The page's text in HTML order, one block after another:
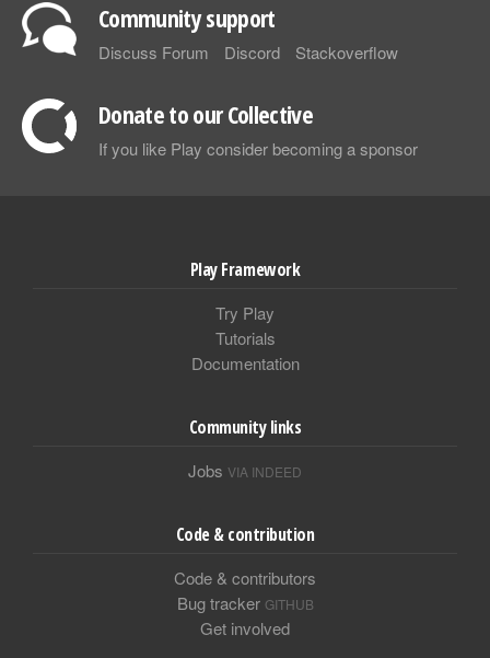
Community support
Discuss Forum Discord Stackoverflow
Donate to our Collective
If you like Play consider becoming a sponsor
Play Framework
Try Play
Tutorials
Documentation
Community links
Jobs VIA INDEED
Code & contribution
Code & contributors
Bug tracker GITHUB
Get involved